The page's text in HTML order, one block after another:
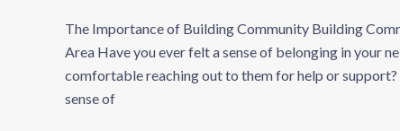
The Importance of Building Community Building
Area Have you ever felt a sense of belonging in your
comfortable reaching out to them for help or
sense of